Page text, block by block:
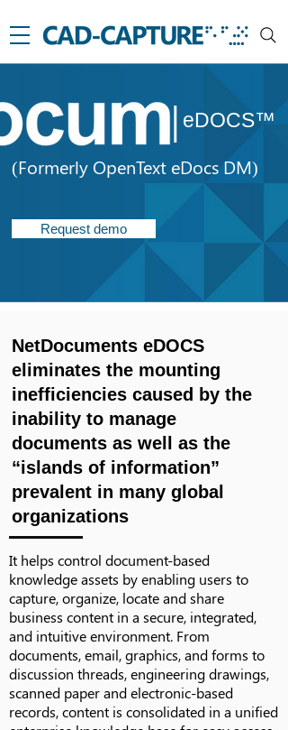
eDOCS™
|
(Formerly OpenText eDocs DM)
Request demo
NetDocuments eDOCS
eliminates the mounting
inefficiencies caused by the
inability to manage
documents as well as the
“islands of information”
prevalent in many global
organizations
It helps control document-based
knowledge assets by enabling users to
capture, organize, locate and share
business content in a secure, integrated,
and intuitive environment. From
documents, email, graphics, and forms to
discussion threads, engineering drawings,
scanned paper and electronic-based
records, content is consolidated in a unified